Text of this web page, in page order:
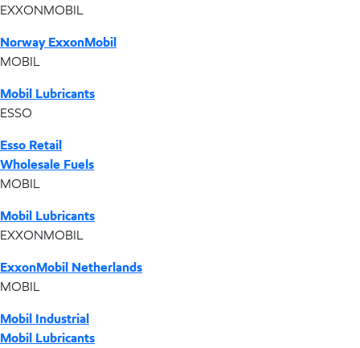
EXXONMOBIL
Norway ExxonMobil
MOBIL
Mobil Lubricants
ESSO
Esso Retail
Wholesale Fuels
MOBIL
Mobil Lubricants
EXXONMOBIL
ExxonMobil Netherlands
MOBIL
Mobil Industrial
Mobil Lubricants